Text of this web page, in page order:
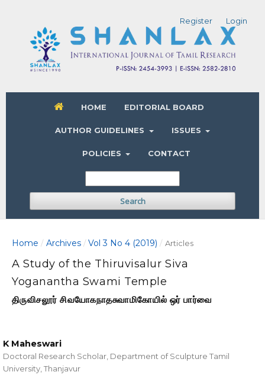
HOME EDITORIAL BOARD
AUTHOR GUIDELINES ISSUES
POLICIES CONTACT
Search
Register Login
Home / Archives / Vol 3 No 4 (2019) / Articles
A Study of the Thiruvisalur Siva
Yoganantha Swami Temple
திருவிசலூர் சிவயோகநாதசுவாமிகோயில் ஒர் பார்வை
K Maheswari
Doctoral Research Scholar, Department of Sculpture Tamil
University, Thanjavur